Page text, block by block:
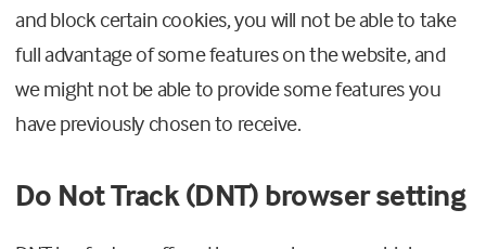
and block certain cookies, you will not be able to take
full advantage of some features on the website, and
we might not be able to provide some features you
have previously chosen to receive.
Do Not Track (DNT) browser setting